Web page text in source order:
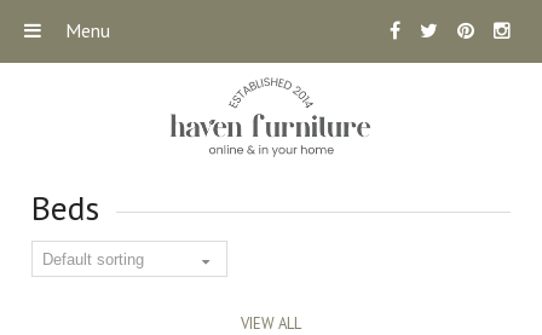
Beds
VIEW ALL
Menu